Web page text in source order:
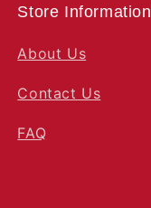
Store Information
About Us
Contact Us
FAQ